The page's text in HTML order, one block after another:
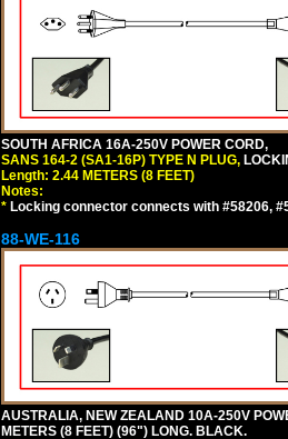
SOUTH AFRICA 16A-250V POWER CORD,
SANS 164-2 (SA1-16P) TYPE N PLUG,
Length: 2.44 METERS (8 FEET)
Notes:
* Locking connector connects with #58206,
88-WE-116
AUSTRALIA, NEW ZEALAND 10A-250V
METERS (8 FEET) (96") LONG. BLACK.